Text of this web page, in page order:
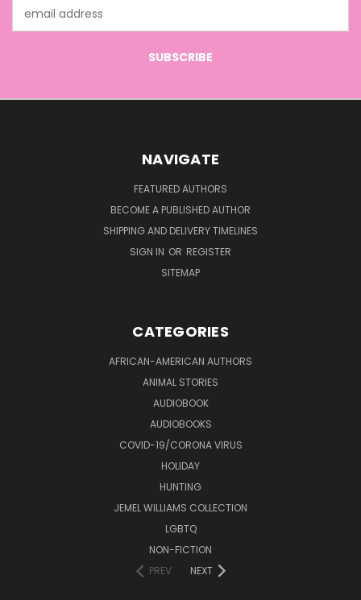
Address
NAVIGATE
FEATURED AUTHORS
BECOME A PUBLISHED AUTHOR
SHIPPING AND DELIVERY TIMELINES
SIGN IN OR REGISTER
SITEMAP
CATEGORIES
AFRICAN-AMERICAN AUTHORS
ANIMAL STORIES
AUDIOBOOK
AUDIOBOOKS
COVID-19/CORONA VIRUS
HOLIDAY
HUNTING
JEMEL WILLIAMS COLLECTION
LGBTQ
NON-FICTION
PREV
NEXT